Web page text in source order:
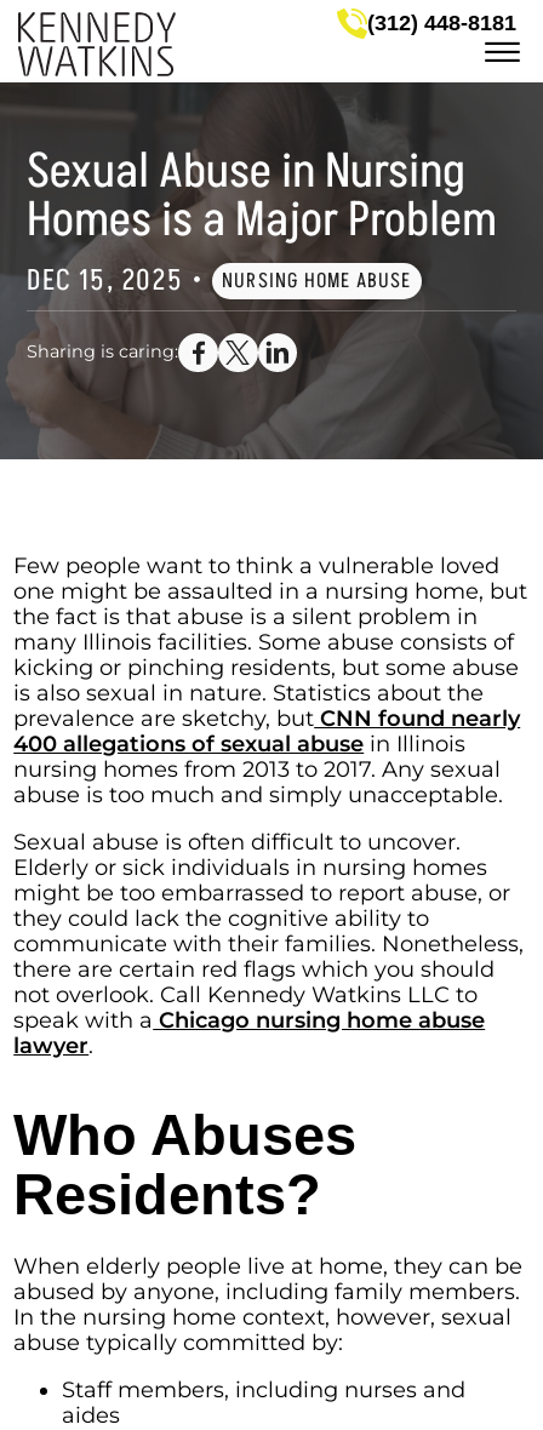
Skip to Main Content
☰
LEGAL SERVICES
MEET OUR ATTORNEYS
CASE RESULTS
NEWS & HELPFUL INFO
SERVICE AREAS
GET IN TOUCH
(312) 448-8181
Sexual Abuse in Nursing
Homes is a Major Problem
DEC 15, 2025 • NURSING HOME ABUSE
Sharing is caring:
Few people want to think a vulnerable loved
one might be assaulted in a nursing home, but
the fact is that abuse is a silent problem in
many Illinois facilities. Some abuse consists of
kicking or pinching residents, but some abuse
is also sexual in nature. Statistics about the
prevalence are sketchy, but CNN found nearly
400 allegations of sexual abuse in Illinois
nursing homes from 2013 to 2017. Any sexual
abuse is too much and simply unacceptable.
Sexual abuse is often difficult to uncover.
Elderly or sick individuals in nursing homes
might be too embarrassed to report abuse, or
they could lack the cognitive ability to
communicate with their families. Nonetheless,
there are certain red flags which you should
not overlook. Call Kennedy Watkins LLC to
speak with a Chicago nursing home abuse
lawyer.
Who Abuses
Residents?
When elderly people live at home, they can be
abused by anyone, including family members.
In the nursing home context, however, sexual
abuse typically committed by:
Staff members, including nurses and
aides